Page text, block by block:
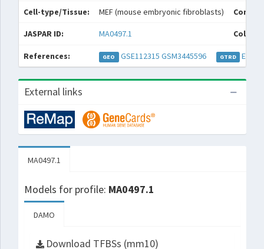
Cell-type/Tissue: MEF (mouse embryonic fibroblasts)
JASPAR ID: MA0497.1
References: GEO GSE112315 GSM3445596 GTRD
External links
MA0497.1
Models for profile: MA0497.1
DAMO
Download TFBSs (mm10)